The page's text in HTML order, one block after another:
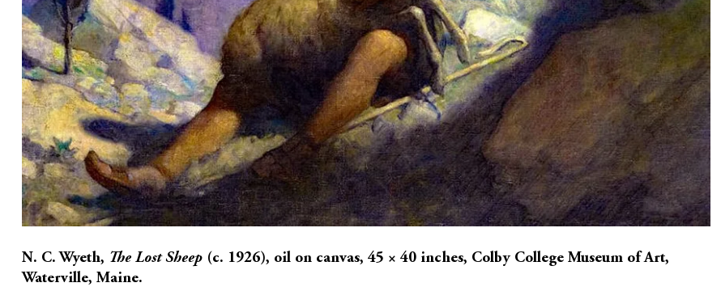
N. C. Wyeth, The Lost Sheep (c. 1926), oil on canvas, 45 × 40 inches, Colby College Museum of Art,
Waterville, Maine.